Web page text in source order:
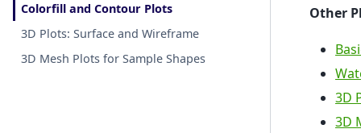
Colorfill and Contour Plots
3D Plots: Surface and Wireframe
3D Mesh Plots for Sample Shapes
Other
3D
3D